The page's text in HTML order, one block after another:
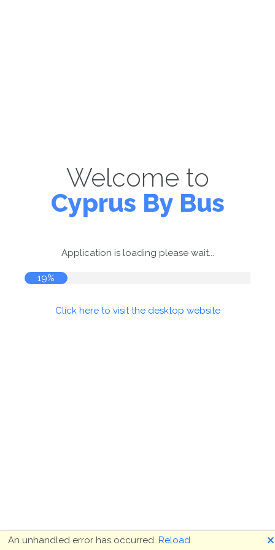
Welcome to
Cyprus By Bus
Application is loading please wait...
19%
Click here to visit the desktop website
An unhandled error has occurred. Reload 🗙